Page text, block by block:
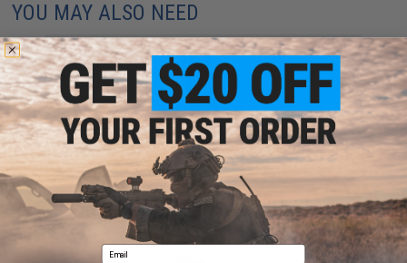
YOU MAY ALSO NEED
WE-Tech 30 Round Magazine for Hi-Capa Gas
Blowback Airsoft Pistols (Color: Black / Short Base /
Green Gas)
$28.00
Email